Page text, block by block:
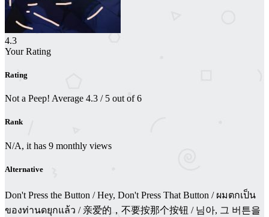
4.3
Your Rating
Rating
Not a Peep! Average 4.3 / 5 out of6
Rank
N/A, it has 9 monthly views
Alternative
Don't Press the Button / Hey, Don't Press That Button / ผมตกเป็น
ของท่านดยุกแล้ว / 亲爱的，不要按那个按钮 / 님아, 그 버튼을